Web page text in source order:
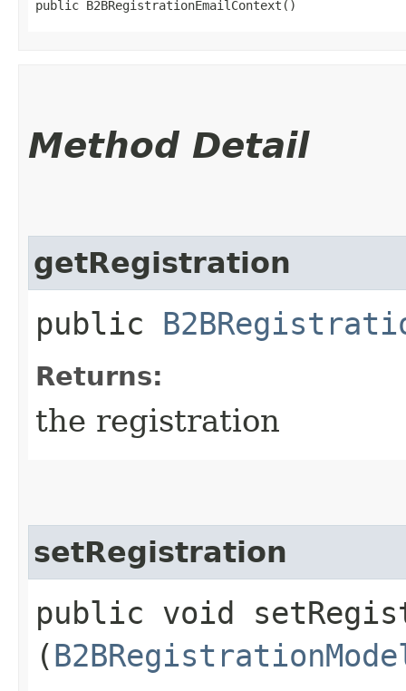
public B2BRegistrationEmailContext()
Method Detail
getRegistration
public
Returns:
the registration
setRegistration
public void
(